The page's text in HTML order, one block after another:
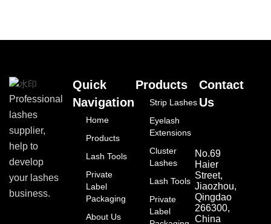
Professional
lashes
supplier,
help to
develop
your lashes
business.
Quick
Navigation
Home
Products
Lash Tools
Private
Label
Packaging
About Us
Products
Strip Lashes
Eyelash
Extensions
Cluster
Lashes
Lash Tools
Private
Label
Contact
Us
No.69
Haier
Street,
Jiaozhou,
Qingdao
266300,
China